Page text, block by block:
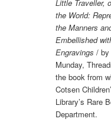
Little Traveller,
the World:
the Manners
Embellished
Engravings / by
Munday,
the book from
Cotsen
Library’s Rare
Department.